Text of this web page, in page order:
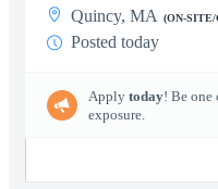
Quincy, MA (ON-
Posted today
Apply today! Be one
exposure.